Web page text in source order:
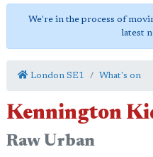
We're in the process of
latest
London SE1 What's on
Kennington
Raw Urban